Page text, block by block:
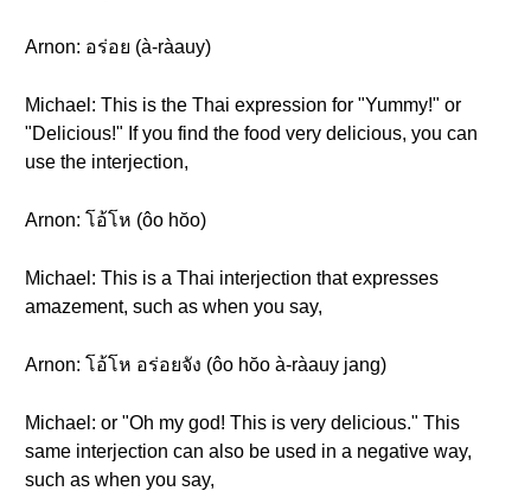
Arnon: อร่อย (à-ràauy)
Michael: This is the Thai expression for "Yummy!" or
"Delicious!" If you find the food very delicious, you can
use the interjection,
Arnon: โอ้โห (ôo hŏo)
Michael: This is a Thai interjection that expresses
amazement, such as when you say,
Arnon: โอ้โห อร่อยจัง (ôo hŏo à-ràauy jang)
Michael: or "Oh my god! This is very delicious." This
same interjection can also be used in a negative way,
such as when you say,